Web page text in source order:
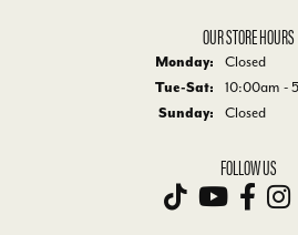
OUR STORE HOURS
Monday:
Closed
Tue-Sat: Tuesday -
10:00am -
Sunday:
Closed
FOLLOW US